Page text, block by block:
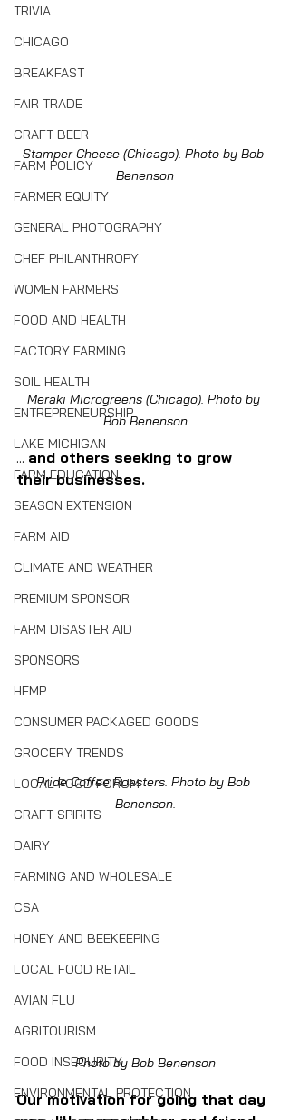
TRIVIA
CHICAGO
BREAKFAST
FAIR TRADE
CRAFT BEER
FARM POLICY
FARMER EQUITY
GENERAL PHOTOGRAPHY
CHEF PHILANTHROPY
WOMEN FARMERS
FOOD AND HEALTH
FACTORY FARMING
SOIL HEALTH
ENTREPRENEURSHIP
LAKE MICHIGAN
FARM EDUCATION
SEASON EXTENSION
FARM AID
CLIMATE AND WEATHER
PREMIUM SPONSOR
FARM DISASTER AID
SPONSORS
HEMP
CONSUMER PACKAGED GOODS
GROCERY TRENDS
LOCAL FOOD FORUM
CRAFT SPIRITS
DAIRY
FARMING AND WHOLESALE
CSA
HONEY AND BEEKEEPING
LOCAL FOOD RETAIL
AVIAN FLU
AGRITOURISM
FOOD INSECURITY
ENVIRONMENTAL PROTECTION
Stamper Cheese (Chicago). Photo by Bob
Benenson
Meraki Microgreens (Chicago). Photo by
Bob Benenson
... and others seeking to grow
their businesses.
Pride Coffee Roasters. Photo by Bob
Benenson.
Photo by Bob Benenson
Our motivation for going that day